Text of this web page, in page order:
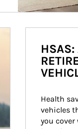
HSAS:
Health
vehicles
you cover